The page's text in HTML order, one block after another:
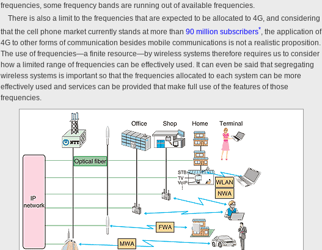
frequencies, some frequency bands are running out of available frequencies.
There is also a limit to the frequencies that are expected to be allocated to 4G, and considering
that the cell phone market currently stands at more than 90 million subscribers*, the application of
4G to other forms of communication besides mobile communications is not a realistic proposition.
The use of frequencies—a finite resource—by wireless systems therefore requires us to consider
how a limited range of frequencies can be effectively used. It can even be said that segregating
wireless systems is important so that the frequencies allocated to each system can be more
effectively used and services can be provided that make full use of the features of those
frequencies.